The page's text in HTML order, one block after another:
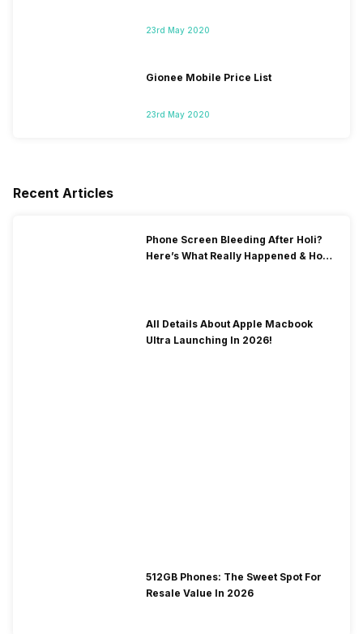
23rd May 2020
Gionee Mobile Price List
23rd May 2020
Recent Articles
Phone Screen Bleeding After Holi?
Here’s What Really Happened & How
All Details About Apple Macbook
Ultra Launching In 2026!
512GB Phones: The Sweet Spot For
Resale Value In 2026